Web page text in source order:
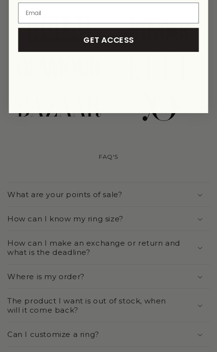
link link
FAQ'S
What are your points of sale?
How can I know my ring size?
How can I make an exchange or return and
what is the deadline?
Where is my order?
The product I want is out of stock, when
will it come back?
Can I customize a ring?
GET ACCESS